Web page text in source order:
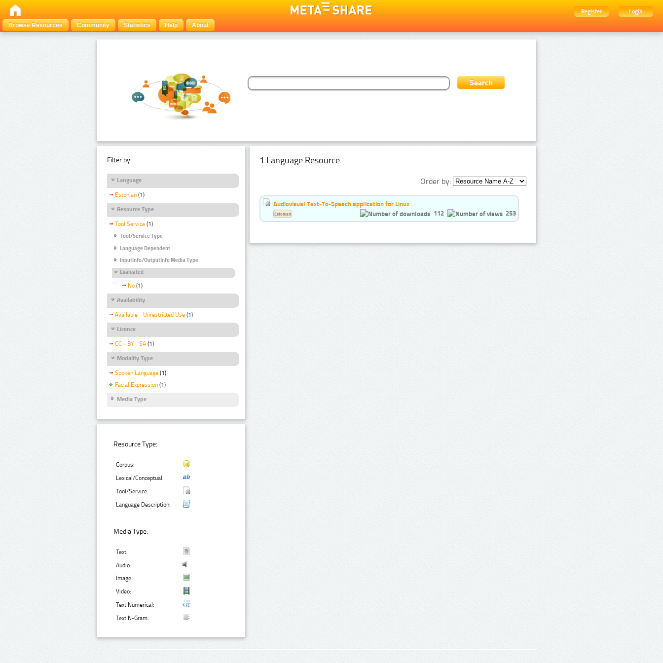
Register
Login
Browse Resources
Community Statistics Help About
Filter by:
Language
Estonian (1)
Resource Type
Tool Service (1)
Tool/Service Type
Language Dependent
InputInfo/OutputInfo Media Type
Evaluated
No (1)
Availability
Available - Unrestricted Use (1)
Licence
CC - BY - SA (1)
Modality Type
Spoken Language (1)
Facial Expression (1)
Media Type
Resource Type:
Corpus:
Lexical/Conceptual:
Tool/Service:
Language Description:
Media Type:
Text:
Audio:
Image:
Video:
Text Numerical:
Text N-Gram:
1 Language Resource
Order by:
Audiovisual Text-To-Speech application for Linux
112
253
Estonian